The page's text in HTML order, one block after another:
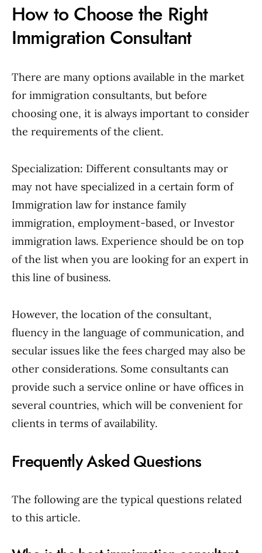
How to Choose the Right
Immigration Consultant
There are many options available in the market
for immigration consultants, but before
choosing one, it is always important to consider
the requirements of the client.
Specialization: Different consultants may or
may not have specialized in a certain form of
Immigration law for instance family
immigration, employment-based, or Investor
immigration laws. Experience should be on top
of the list when you are looking for an expert in
this line of business.
However, the location of the consultant,
fluency in the language of communication, and
secular issues like the fees charged may also be
other considerations. Some consultants can
provide such a service online or have offices in
several countries, which will be convenient for
clients in terms of availability.
Frequently Asked Questions
The following are the typical questions related
to this article.